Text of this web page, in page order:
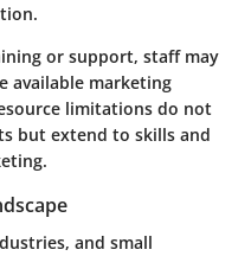
or support, staff may
available marketing
limitations do not
but extend to skills and
and small